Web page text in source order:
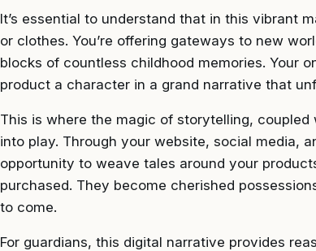
It’s essential to understand that in this vibrant
or clothes. You’re offering gateways to new
blocks of countless childhood memories. Your
product a character in a grand narrative that
This is where the magic of storytelling,
into play. Through your website, social media,
opportunity to weave tales around your
purchased. They become cherished
to come.
For guardians, this digital narrative provides